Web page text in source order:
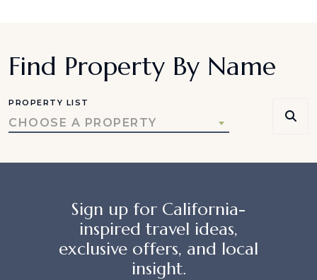
Find Property By Name
PROPERTY LIST
CHOOSE A PROPERTY
Sign up for California-
inspired travel ideas,
exclusive offers, and local
insight.